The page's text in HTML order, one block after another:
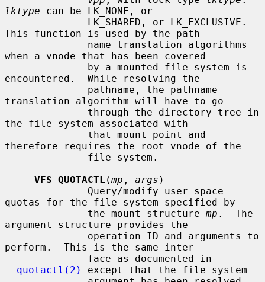
lktype can be LK_NONE, or
This function is used by the path-
when a vnode that has been covered
encountered.  While resolving the
translation algorithm will have to go
the file system associated with
therefore requires the root vnode of the
VFS_QUOTACTL (mp , args )
quotas for the file system specified by
              the mount structure
mp .  The
argument structure provides the
perform.  This is the same inter-
__quotactl(2)
except that the file system